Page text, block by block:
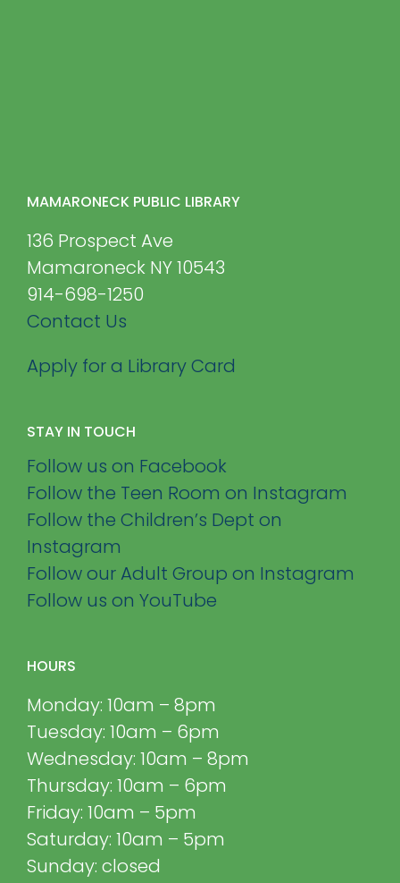
MAMARONECK PUBLIC LIBRARY
136 Prospect Ave
Mamaroneck NY 10543
914-698-1250
Contact Us
Apply for a Library Card
STAY IN TOUCH
Follow us on Facebook
Follow the Teen Room on Instagram
Follow the Children’s Dept on
Instagram
Follow our Adult Group on Instagram
Follow us on YouTube
HOURS
Monday: 10am – 8pm
Tuesday: 10am – 6pm
Wednesday: 10am – 8pm
Thursday: 10am – 6pm
Friday: 10am – 5pm
Saturday: 10am – 5pm
Sunday: closed